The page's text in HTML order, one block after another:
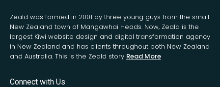
Zeald was formed in 2001 by three young guys from the small
New Zealand town of Mangawhai Heads. Now, Zeald is the
largest Kiwi website design and digital transformation agency
in New Zealand and has clients throughout both New Zealand
and Australia. This is the Zeald story Read More
Connect with Us